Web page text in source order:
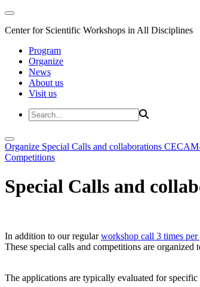
Center for Scientific Workshops in All Disciplines
Program
Organize
News
About us
Visit us
Organize Special Calls and collaborations
Competitions
Special Calls and
In addition to our regularworkshop call 3 times per
These special calls and competitions are
The applications are typically evaluated for